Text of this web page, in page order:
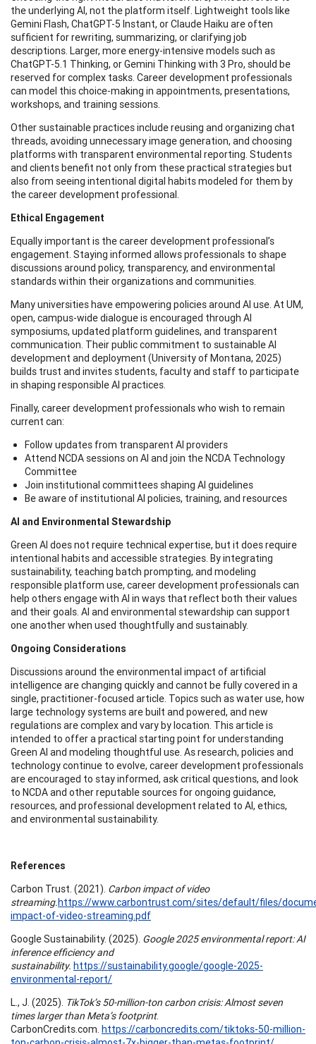
the underlying AI, not the platform itself. Lightweight tools like
Gemini Flash, ChatGPT-5 Instant, or Claude Haiku are often
sufficient for rewriting, summarizing, or clarifying job
descriptions. Larger, more energy-intensive models such as
ChatGPT-5.1 Thinking, or Gemini Thinking with 3 Pro, should be
reserved for complex tasks. Career development professionals
can model this choice-making in appointments, presentations,
workshops, and training sessions.
Other sustainable practices include reusing and organizing chat
threads, avoiding unnecessary image generation, and choosing
platforms with transparent environmental reporting. Students
and clients benefit not only from these practical strategies but
also from seeing intentional digital habits modeled for them by
the career development professional.
Ethical Engagement
Equally important is the career development professional’s
engagement. Staying informed allows professionals to shape
discussions around policy, transparency, and environmental
standards within their organizations and communities.
Many universities have empowering policies around AI use. At UM,
open, campus-wide dialogue is encouraged through AI
symposiums, updated platform guidelines, and transparent
communication. Their public commitment to sustainable AI
development and deployment (University of Montana, 2025)
builds trust and invites students, faculty and staff to participate
in shaping responsible AI practices.
Finally, career development professionals who wish to remain
current can:
Follow updates from transparent AI providers
Attend NCDA sessions on AI and join the NCDA Technology
Committee
Join institutional committees shaping AI guidelines
Be aware of institutional AI policies, training, and resources
AI and Environmental Stewardship
Green AI does not require technical expertise, but it does require
intentional habits and accessible strategies. By integrating
sustainability, teaching batch prompting, and modeling
responsible platform use, career development professionals can
help others engage with AI in ways that reflect both their values
and their goals. AI and environmental stewardship can support
one another when used thoughtfully and sustainably.
Ongoing Considerations
Discussions around the environmental impact of artificial
intelligence are changing quickly and cannot be fully covered in a
single, practitioner-focused article. Topics such as water use, how
large technology systems are built and powered, and new
regulations are complex and vary by location. This article is
intended to offer a practical starting point for understanding
Green AI and modeling thoughtful use. As research, policies and
technology continue to evolve, career development professionals
are encouraged to stay informed, ask critical questions, and look
to NCDA and other reputable sources for ongoing guidance,
resources, and professional development related to AI, ethics,
and environmental sustainability.
References
Carbon Trust. (2021). Carbon impact of video
streaming.https://www.carbontrust.com/sites/default/files/
impact-of-video-streaming.pdf
Google Sustainability. (2025). Google 2025 environmental report: AI
inference efficiency and
sustainability. https://sustainability.google/google-2025-
environmental-report/
L., J. (2025). TikTok’s 50-million-ton carbon crisis: Almost seven
times larger than Meta’s footprint.
CarbonCredits.com. https://carboncredits.com/tiktoks-50-million-